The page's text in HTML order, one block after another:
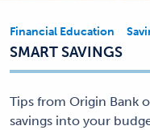
Business Financial
Financial
Education,
Savings,
Personal
Finance
Financial Education
SMART SAVINGS
Tips from Origin Bank
savings into your